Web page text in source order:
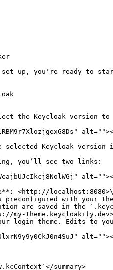
up, you're ready to
the Keycloak version to
Keycloak version
you’ll see two links:
<http://localhost:8080>\
my-
summary>